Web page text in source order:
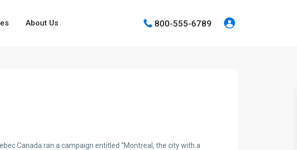
About Us 800-555-6789
Canada ran a campaign entitled “Montreal, the city with a